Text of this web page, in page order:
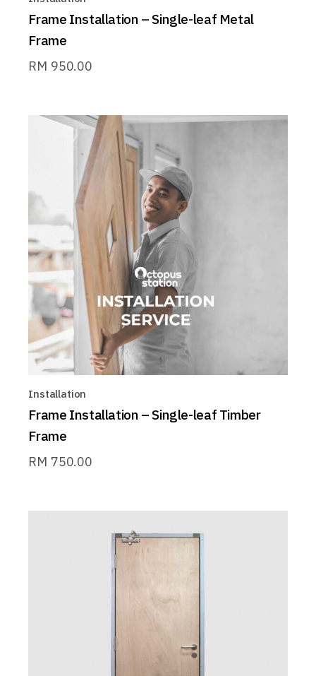
Frame Installation – Single-leaf Metal
Frame
RM 950.00
Installation
Frame Installation – Single-leaf Timber
Frame
RM 750.00